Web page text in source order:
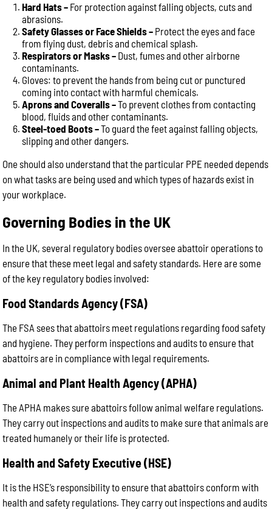
Hard Hats – For protection against falling objects, cuts and
abrasions.
Safety Glasses or Face Shields – Protect the eyes and face
from flying dust, debris and chemical splash.
Respirators or Masks – Dust, fumes and other airborne
contaminants.
Gloves: to prevent the hands from being cut or punctured
coming into contact with harmful chemicals.
Aprons and Coveralls –To prevent clothes from contacting
blood, fluids and other contaminants.
Steel-toed Boots –To guard the feet against falling objects,
slipping and other dangers.
One should also understand that the particular PPE needed depends
on what tasks are being used and which types of hazards exist in
your workplace.
Governing Bodies in the UK
In the UK, several regulatory bodies oversee abattoir operations to
ensure that these meet legal and safety standards. Here are some
of the key regulatory bodies involved:
Food Standards Agency (FSA)
The FSA sees that abattoirs meet regulations regarding food safety
and hygiene. They perform inspections and audits to ensure that
abattoirs are in compliance with legal requirements.
Animal and Plant Health Agency (APHA)
The APHA makes sure abattoirs follow animal welfare regulations.
They carry out inspections and audits to make sure that animals are
treated humanely or their life is protected.
Health and Safety Executive (HSE)
It is the HSE’s responsibility to ensure that abattoirs conform with
health and safety regulations. They carry out inspections and audits